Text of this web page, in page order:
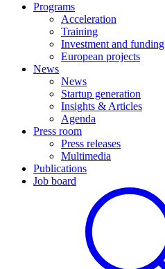
Programs
Acceleration
Training
Investment and funding
European projects
News
News
Startup generation
Insights & Articles
Agenda
Press room
Press releases
Multimedia
Publications
Job board